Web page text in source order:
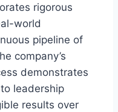
rigorous
world
pipeline of
company’s
demonstrates
leadership
results over